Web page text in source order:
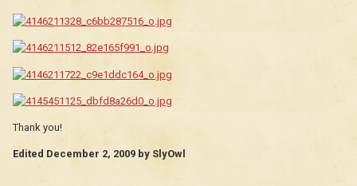
Thank you!
Edited December 2, 2009 by SlyOwl